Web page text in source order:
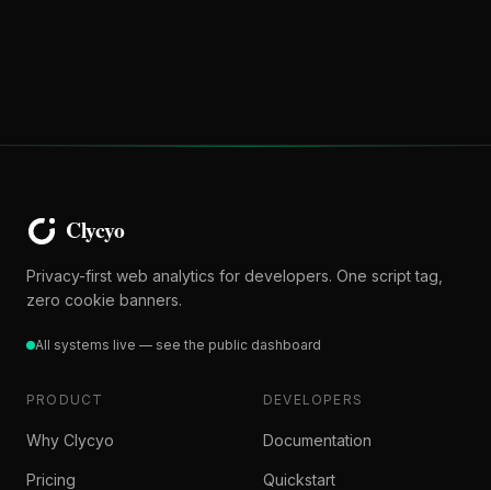
Privacy-first web analytics for developers. One script tag,
zero cookie banners.
All systems live — see the public dashboard
PRODUCT
Why Clycyo
Pricing
DEVELOPERS
Documentation
Quickstart